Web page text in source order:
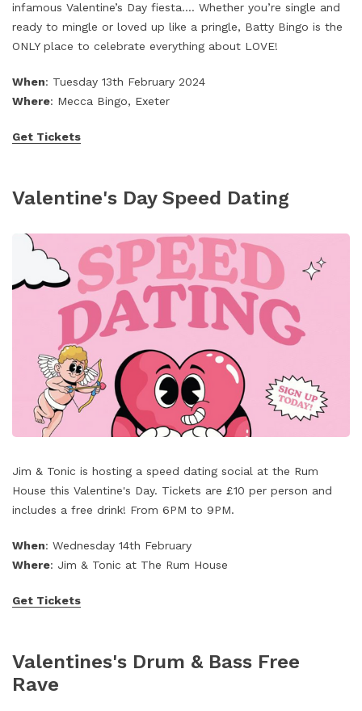
infamous Valentine’s Day fiesta…. Whether you’re single and
ready to mingle or loved up like a pringle, Batty Bingo is the
ONLY place to celebrate everything about LOVE!
When: Tuesday 13th February 2024
Where: Mecca Bingo, Exeter
Get Tickets
Valentine's Day Speed Dating
‌Jim & Tonic is hosting a speed dating social at the Rum
House this Valentine's Day. Tickets are £10 per person and
includes a free drink! From 6PM to 9PM.
When: Wednesday 14th February
Where: Jim & Tonic at The Rum House
Get Tickets
Valentines's Drum & Bass Free
Rave